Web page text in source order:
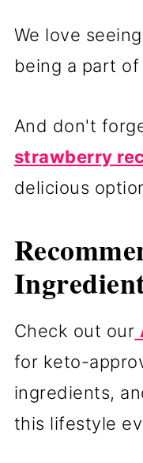
We love
being a part
And don't
strawberry
delicious
Check out our
for keto-
ingredients,
this lifestyle